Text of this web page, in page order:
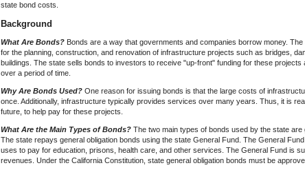
state bond costs.
Background
What Are Bonds? Bonds are a way that governments and companies borrow money.
for the planning, construction, and renovation of infrastructure projects such as bridges,
buildings. The state sells bonds to investors to receive "up-front" funding for these projects
over a period of time.
Why Are Bonds Used? One reason for issuing bonds is that the large costs of
once. Additionally, infrastructure typically provides services over many years. Thus, it is
future, to help pay for these projects.
What Are the Main Types of Bonds? The two main types of bonds used by the state are
The state repays general obligation bonds using the state General Fund. The General
uses to pay for education, prisons, health care, and other services. The General Fund is
revenues. Under the California Constitution, state general obligation bonds must be